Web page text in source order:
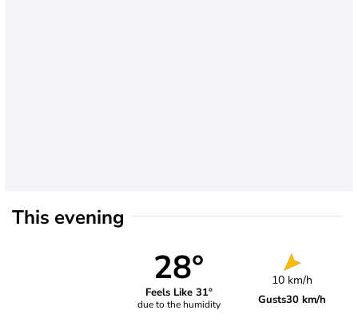
This evening
28°
Feels Like 31°
due to the humidity
10 km/h
Gusts30 km/h